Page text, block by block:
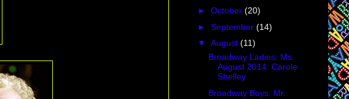
► October (20)
► September (14)
▼ August (11)
Broadway Ladies: Ms.
August 2014: Carole
Shelley
Broadway Boys: Mr.